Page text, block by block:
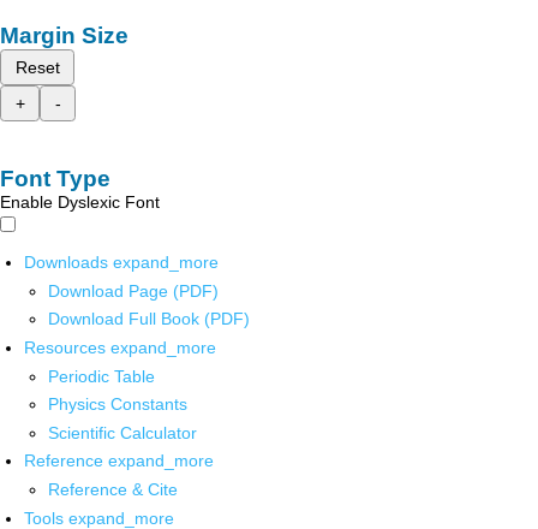
Margin Size
Reset
+
-
Font Type
Enable Dyslexic Font
Downloads expand_more
Download Page (PDF)
Download Full Book (PDF)
Resources expand_more
Periodic Table
Physics Constants
Scientific Calculator
Reference expand_more
Reference & Cite
Tools expand_more